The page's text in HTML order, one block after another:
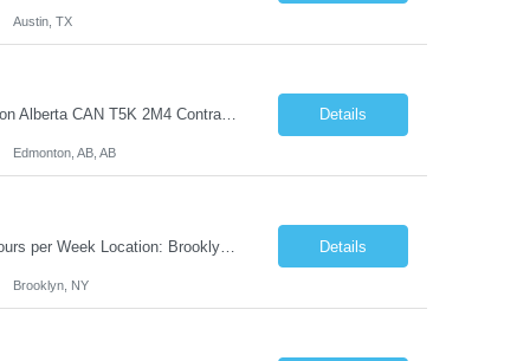
Austin, TX
Job Title: Processing Center Advisor Location: Third Floor 9920 - 108 Street Edmonton Alberta CAN T5K 2M4 Contract Duration: 7 months Description: We are seeking detail-oriented, client-focused professionals to join our team as Child Care Assessors/Representative. In this role, you will support Alberta families, childcare providers, and stakeholders... Details
Edmonton, AB, AB
Title: Adobe Experience Manager (AEM) Solutions Lead Duration: 12 Months – 35 Hours per Week Location: Brooklyn, NY 11201 Job Description: Scope of Services: Design, develop, and maintain AEM components, templates, workflows, jobs, and integrations while ensuring stability and performance across environments... Details
Brooklyn, NY